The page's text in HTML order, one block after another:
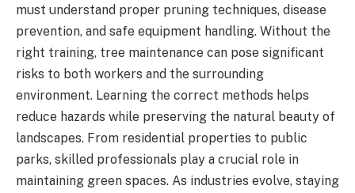
must understand proper pruning techniques, disease
prevention, and safe equipment handling. Without the
right training, tree maintenance can pose significant
risks to both workers and the surrounding
environment. Learning the correct methods helps
reduce hazards while preserving the natural beauty of
landscapes. From residential properties to public
parks, skilled professionals play a crucial role in
maintaining green spaces. As industries evolve, staying